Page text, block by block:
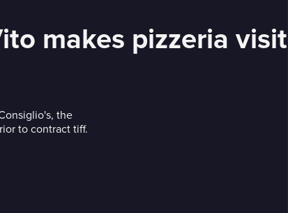
makes pizzeria visit
the
to contract tiff.